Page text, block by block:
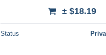
± $18.19
Status